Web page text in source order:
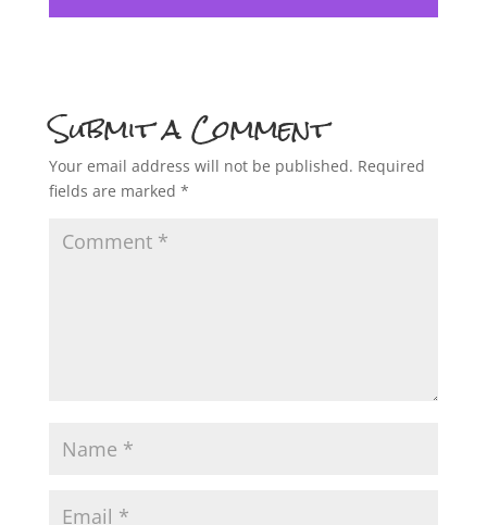
Submit a Comment
Your email address will not be published. Required
fields are marked *